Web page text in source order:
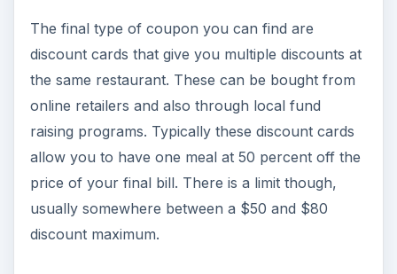
The final type of coupon you can find are
discount cards that give you multiple discounts at
the same restaurant. These can be bought from
online retailers and also through local fund
raising programs. Typically these discount cards
allow you to have one meal at 50 percent off the
price of your final bill. There is a limit though,
usually somewhere between a $50 and $80
discount maximum.